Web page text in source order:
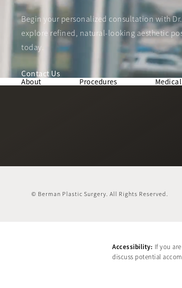
Begin your personalized consultation with
explore refined, natural-looking aesthetic
today.
Contact Us
About Procedures
© Berman Plastic Surgery. All Rights Reserved.
Accessibility: If you
discuss potential